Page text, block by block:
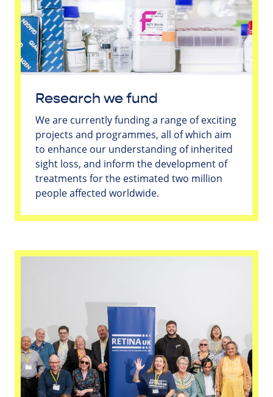
Research we fund
We are currently funding a range of exciting
projects and programmes, all of which aim
to enhance our understanding of inherited
sight loss, and inform the development of
treatments for the estimated two million
people affected worldwide.